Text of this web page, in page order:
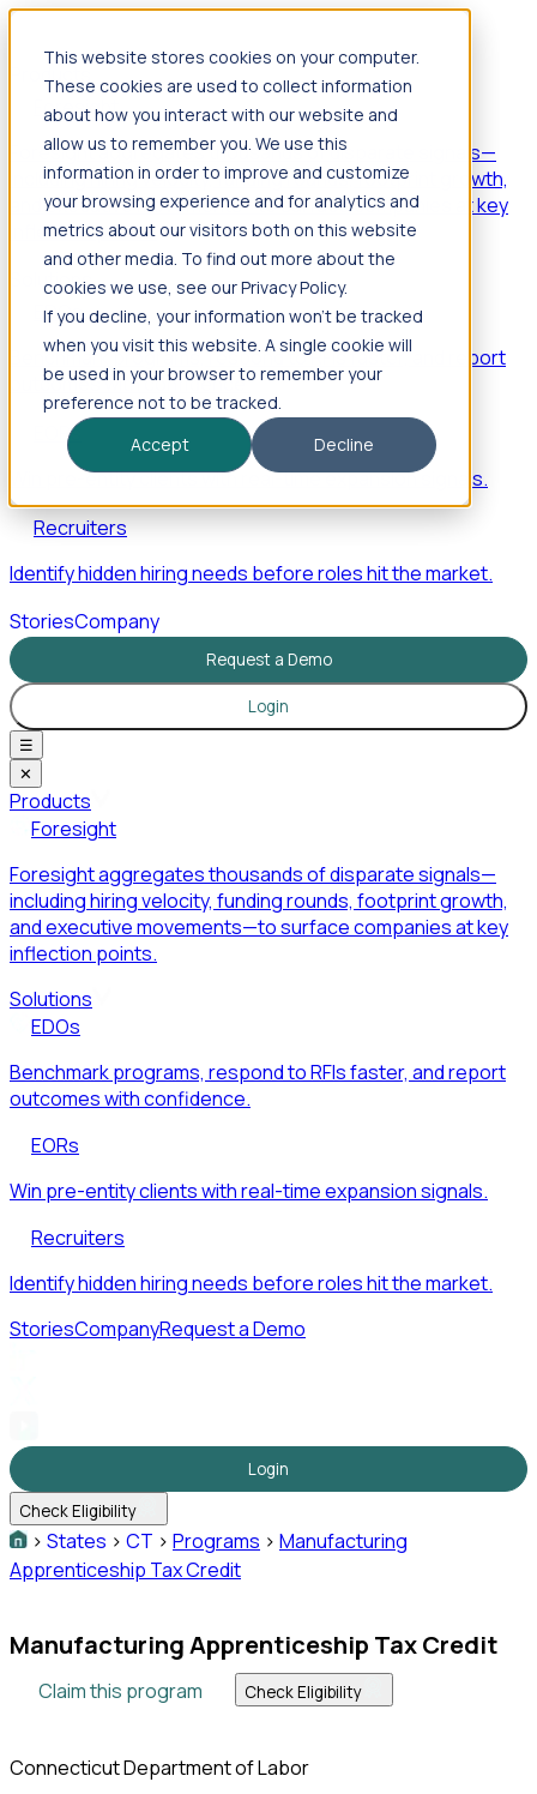
This website stores cookies on your computer.
These cookies are used to collect information
about how you interact with our website and
allow us to remember you. We use this
information in order to improve and customize
your browsing experience and for analytics and
metrics about our visitors both on this website
and other media. To find out more about the
cookies we use, see our Privacy Policy.
If you decline, your information won’t be tracked
when you visit this website. A single cookie will
be used in your browser to remember your
preference not to be tracked.
Accept
Decline
Products
Foresight
Foresight aggregates thousands of disparate signals—
including hiring velocity, funding rounds, footprint growth,
and executive movements—to surface companies at key
inflection points.
Solutions
EDOs
Benchmark programs, respond to RFIs faster, and report
outcomes with confidence.
EORs
Win pre-entity clients with real-time expansion signals.
Recruiters
Identify hidden hiring needs before roles hit the market.
StoriesCompany
Request a Demo
Login
☰
✕
Products
Foresight
Foresight aggregates thousands of disparate signals—
including hiring velocity, funding rounds, footprint growth,
and executive movements—to surface companies at key
inflection points.
Solutions
EDOs
Benchmark programs, respond to RFIs faster, and report
outcomes with confidence.
EORs
Win pre-entity clients with real-time expansion signals.
Recruiters
Identify hidden hiring needs before roles hit the market.
StoriesCompanyRequest a Demo
Login
Check Eligibility
> States > CT > Programs > Manufacturing
Apprenticeship Tax Credit
Manufacturing Apprenticeship Tax Credit
Claim this program Check Eligibility
Connecticut Department of Labor